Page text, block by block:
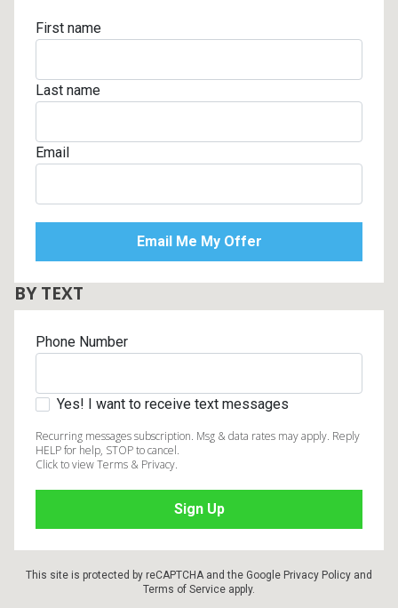
First name
Last name
Email
BY TEXT
Phone Number
Yes! I want to receive text messages
Recurring messages subscription. Msg & data rates may apply. Reply
HELP for help, STOP to cancel.
Click to view Terms & Privacy.
This site is protected by reCAPTCHA and the Google Privacy Policy and
Terms of Service apply.